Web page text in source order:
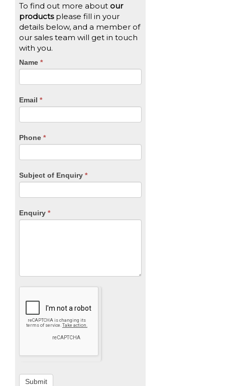
To find out more about our
productsplease fill in your
details below, and a member of
our sales team will get in touch
with you.
CTA
Name *
Email *
Phone *
Subject of Enquiry *
Enquiry *
If
you
are
leave
blank.
Submit